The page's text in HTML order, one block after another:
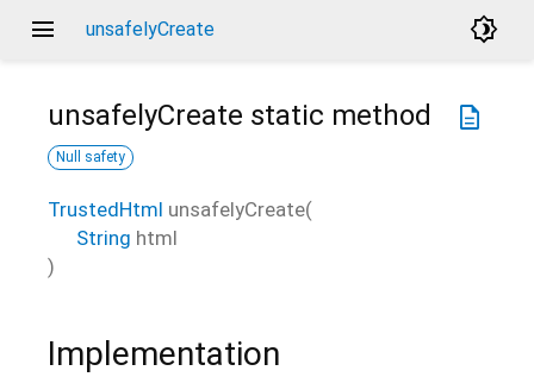
menu unsafelyCreate brightness_4
description
unsafelyCreate static method
Null safety
TrustedHtml unsafelyCreate(
String html
)
Implementation